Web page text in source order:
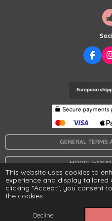
This website uses cookies to
experience and display tailored
clicking "Accept", you consent
the cookies.
Decline
F
A
B
O
K
I
GENERAL TERMS
MODEL
© 2024 www.collaresymas.es
Email